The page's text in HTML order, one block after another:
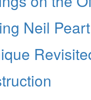
Neil Peart